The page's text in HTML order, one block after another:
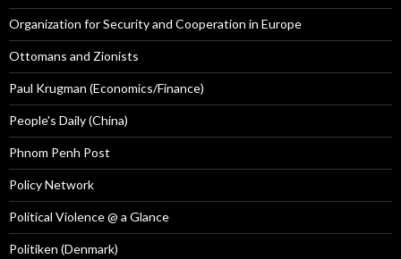
Organization for Security and Cooperation in Europe
Ottomans and Zionists
Paul Krugman (Economics/Finance)
People's Daily (China)
Phnom Penh Post
Policy Network
Political Violence @ a Glance
Politiken (Denmark)